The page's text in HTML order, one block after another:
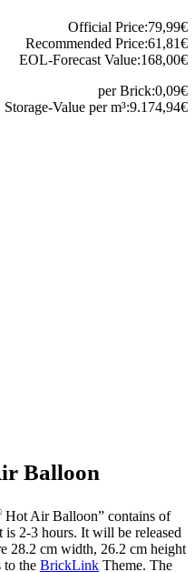
Official Price:79,99€
Recommended Price:61,81€
EOL-Forecast Value:168,00€
per Brick:0,09€
Storage-Value per m³:9.174,94€
Balloon
Hot Air Balloon” contains of
2-3 hours. It will be released
28.2 cm width, 26.2 cm height
to the BrickLink Theme. The